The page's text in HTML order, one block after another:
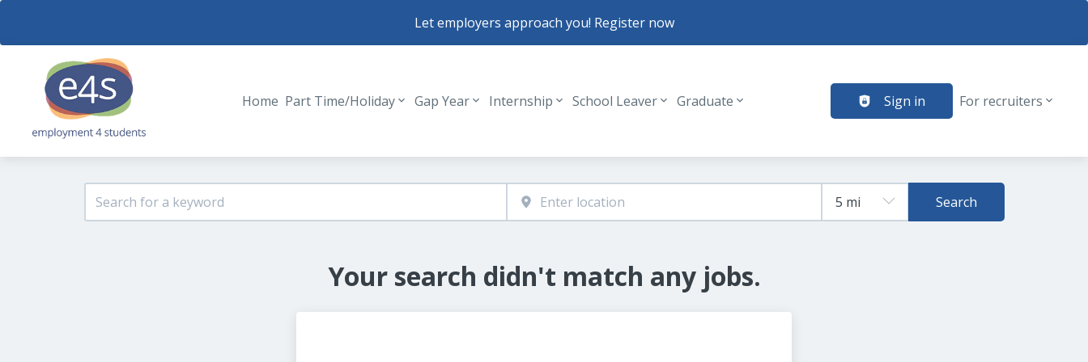
Let employers approach you! Register now
Header navigation
Home Part Time/Holiday Gap Year Internship School Leaver Graduate Sign in For recruiters
Search
Your search didn't match any jobs.